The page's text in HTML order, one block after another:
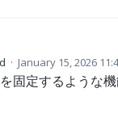
· January 15, 2026
固定するような